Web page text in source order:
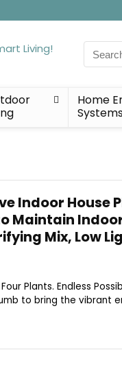
Search
for:
Home
Indoor House
Maintain
Mix, Low
Plants. Endless
to bring the vibrant